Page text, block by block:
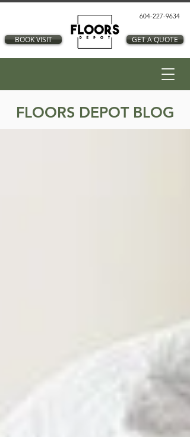
BOOK VISIT
604-227-9634
GET A QUOTE
FLOORS DEPOT BLOG